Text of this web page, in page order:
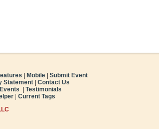
Mobile
Submit Event
Statement
Contact Us
Testimonials
Current Tags